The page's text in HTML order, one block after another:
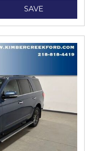
SAVE